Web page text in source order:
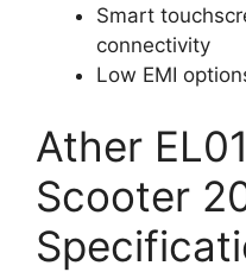
Smart
connectivity
Low EMI
Ather
Scooter